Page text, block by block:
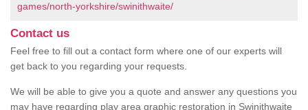
games/north-yorkshire/swinithwaite/
Contact us
Feel free to fill out a contact form where one of our experts will
get back to you regarding your requests.
We will be able to give you a quote and answer any questions you
may have regarding play area graphic restoration in Swinithwaite